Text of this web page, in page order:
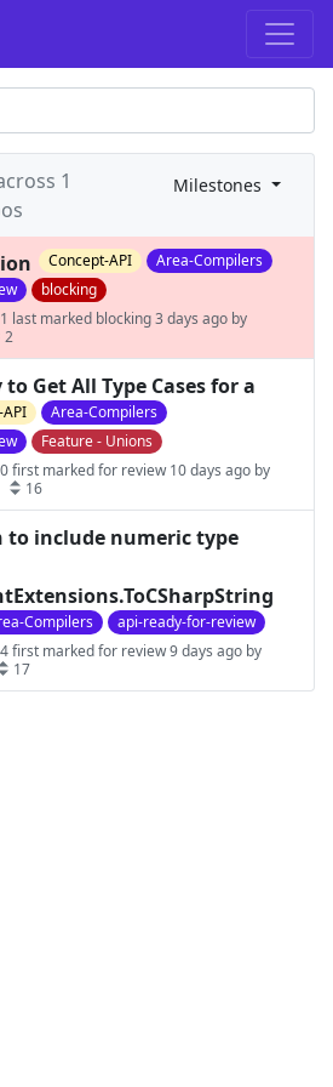
1
Milestones
Concept-API
Area-Compilers
blocking
last marked blocking 3 days ago by
2
Get All Type Cases for a
Area-Compilers
Feature - Unions
first marked for review 10 days ago by
16
to include numeric type
Compilers
api-ready-for-review
first marked for review 9 days ago by
17